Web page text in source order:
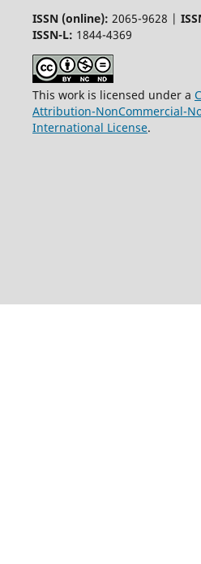
ISSN (online): 2065-9628 |
ISSN-L: 1844-4369
This work is licensed under a
Attribution-NonCommercial-
International License.